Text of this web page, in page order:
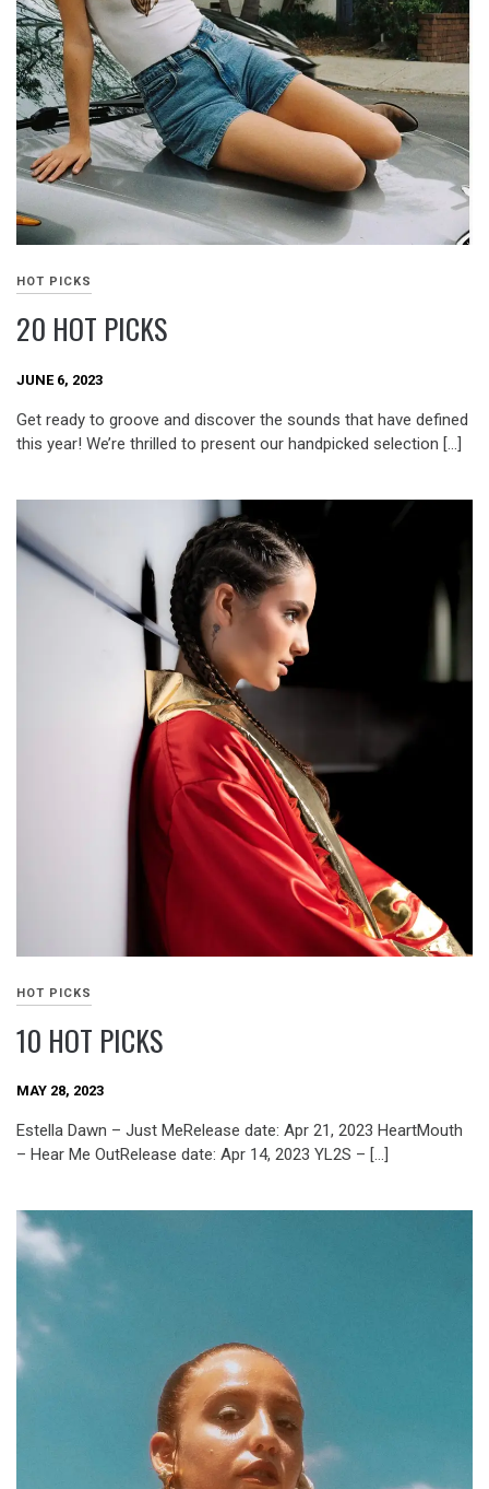
HOT PICKS
20 HOT PICKS
JUNE 6, 2023
Get ready to groove and discover the sounds that have defined
this year! We’re thrilled to present our handpicked selection […]
HOT PICKS
10 HOT PICKS
MAY 28, 2023
Estella Dawn – Just MeRelease date: Apr 21, 2023 HeartMouth
– Hear Me OutRelease date: Apr 14, 2023 YL2S – […]